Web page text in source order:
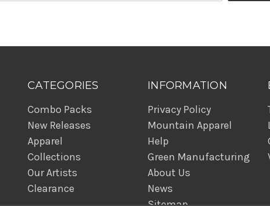
CATEGORIES
Combo Packs
New Releases
Apparel
Collections
Our Artists
Clearance
INFORMATION
Privacy Policy
Mountain Apparel
Help
Green Manufacturing
About Us
News